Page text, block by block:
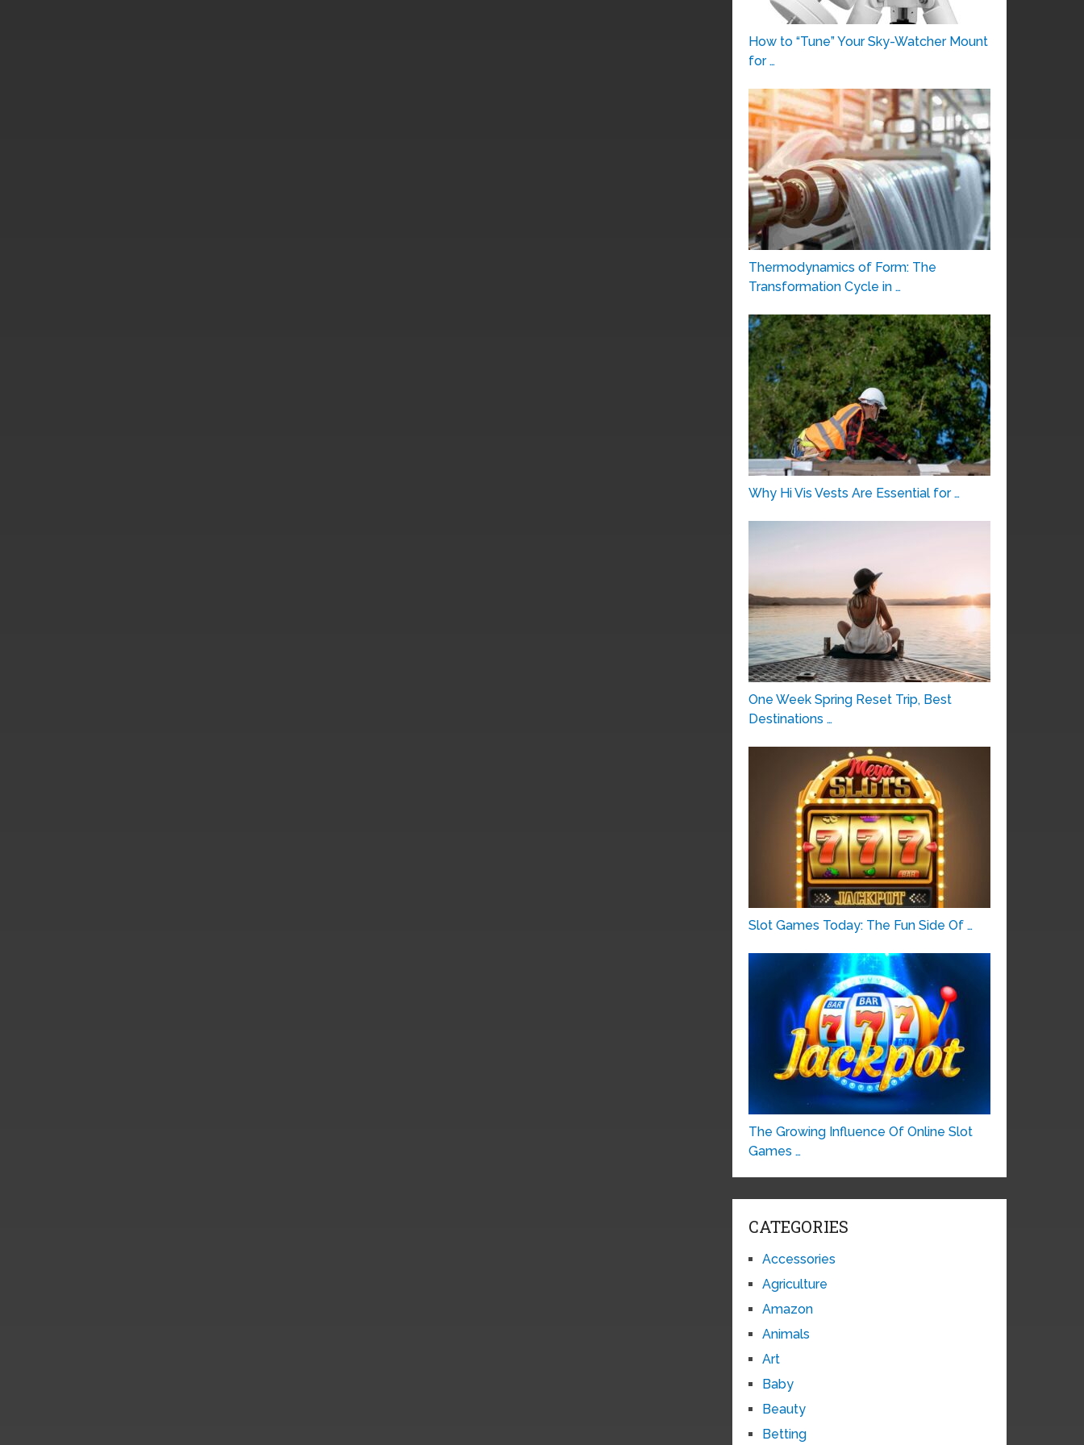
How to “Tune” Your Sky-Watcher Mount
for …
Thermodynamics of Form: The
Transformation Cycle in …
Why Hi Vis Vests Are Essential for …
One Week Spring Reset Trip, Best
Destinations …
Slot Games Today: The Fun Side Of …
The Growing Influence Of Online Slot
Games …
CATEGORIES
Accessories
Agriculture
Amazon
Animals
Art
Baby
Beauty
Betting